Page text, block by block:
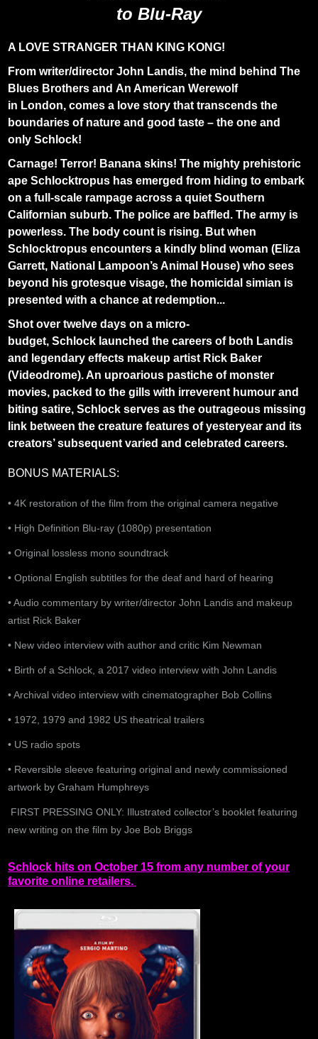
to Blu-Ray
A LOVE STRANGER THAN KING KONG!
From writer/director John Landis, the mind behind The
Blues Brothers and An American Werewolf
in London, comes a love story that transcends the
boundaries of nature and good taste – the one and
only Schlock!
Carnage! Terror! Banana skins! The mighty prehistoric
ape Schlocktropus has emerged from hiding to embark
on a full-scale rampage across a quiet Southern
Californian suburb. The police are baffled. The army is
powerless. The body count is rising. But when
Schlocktropus encounters a kindly blind woman (Eliza
Garrett, National Lampoon’s Animal House) who sees
beyond his grotesque visage, the homicidal simian is
presented with a chance at redemption...
Shot over twelve days on a micro-
budget, Schlock launched the careers of both Landis
and legendary effects makeup artist Rick Baker
(Videodrome). An uproarious pastiche of monster
movies, packed to the gills with irreverent humour and
biting satire, Schlock serves as the outrageous missing
link between the creature features of yesteryear and its
creators’ subsequent varied and celebrated careers.
BONUS MATERIALS:
• 4K restoration of the film from the original camera negative
• High Definition Blu-ray (1080p) presentation
• Original lossless mono soundtrack
• Optional English subtitles for the deaf and hard of hearing
• Audio commentary by writer/director John Landis and makeup
artist Rick Baker
• New video interview with author and critic Kim Newman
• Birth of a Schlock, a 2017 video interview with John Landis
• Archival video interview with cinematographer Bob Collins
• 1972, 1979 and 1982 US theatrical trailers
• US radio spots
• Reversible sleeve featuring original and newly commissioned
artwork by Graham Humphreys
FIRST PRESSING ONLY: Illustrated collector’s booklet featuring
new writing on the film by Joe Bob Briggs
Schlock hits on October 15 from any number of your
favorite online retailers.